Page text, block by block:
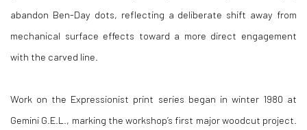
abandon Ben-Day dots, reflecting a deliberate shift away from
mechanical surface effects toward a more direct engagement
with the carved line.
Work on the Expressionist print series began in winter 1980 at
Gemini G.E.L., marking the workshop’s first major woodcut project.